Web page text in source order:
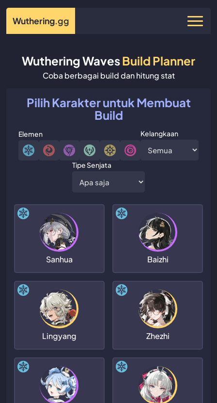
Wuthering.gg
Wuthering WavesBuild Planner
Coba berbagai build dan hitung stat
Pilih Karakter untuk Membuat
Build
Elemen Kelangkaan
Tipe Senjata
Sanhua Baizhi
Lingyang Zhezhi